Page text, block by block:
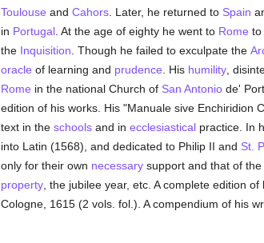
Toulouse and Cahors. Later, he returned to Spain
in Portugal. At the age of eighty he went to Rome to
the Inquisition . Though he failed to exculpate the
oracle of learning and prudence . His humility,
Rome in the national Church of San Antoniode'
edition of his works. His "Manuale sive Enchiridion
text in the schoolsand in ecclesiasticalpractice. In
into Latin (1568), and dedicated to Philip II and St.
only for their own necessarysupport and that of the
property, the jubilee year, etc. A complete edition
Cologne, 1615 (2 vols. fol.). A compendium of his